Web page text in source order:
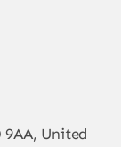
9AA, United